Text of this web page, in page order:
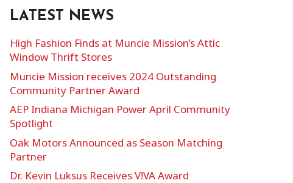
LATEST NEWS
High Fashion Finds at Muncie Mission’s Attic
Window Thrift Stores
Muncie Mission receives 2024 Outstanding
Community Partner Award
AEP Indiana Michigan Power April Community
Spotlight
Oak Motors Announced as Season Matching
Partner
Dr. Kevin Luksus Receives V!VA Award